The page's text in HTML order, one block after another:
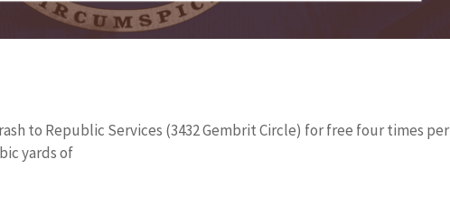
to Republic Services (3432 Gembrit Circle) for free four times per
yards of